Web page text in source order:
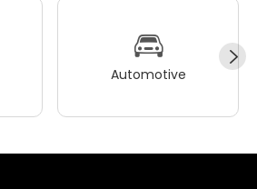
Automotive